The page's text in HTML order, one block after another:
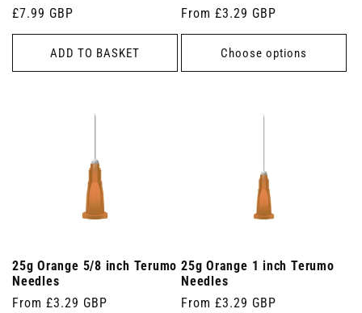
Regular
price
£7.99 GBP
ADD TO BASKET
Regular
price
From £3.29 GBP
Choose options
25g Orange 5/8 inch Terumo
Needles
Regular
From £3.29 GBP
25g Orange 1 inch Terumo
Needles
Regular
From £3.29 GBP